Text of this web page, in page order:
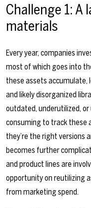
Challenge 1:
materials
Every year, companies
most of which goes into
these assets accumulate,
and likely disorganized
outdated, underutilized,
consuming to track these
they’re the right versions
becomes further
and product lines are
opportunity on reutilizing
from marketing spend.